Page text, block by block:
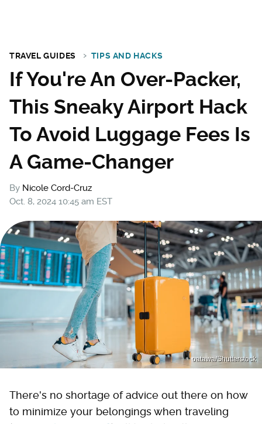
TRAVEL GUIDES TIPS AND HACKS
If You're An Over-Packer,
This Sneaky Airport Hack
To Avoid Luggage Fees Is
A Game-Changer
By Nicole Cord-Cruz
Oct. 8, 2024 10:45 am EST
oatawa/Shutterstock
There's no shortage of advice out there on how
to minimize your belongings when traveling